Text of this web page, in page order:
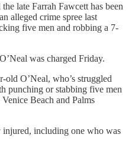
late Farrah Fawcett has been
alleged crime spree last
five men and robbing a 7-
was charged Friday.
old O’Neal, who’s struggled
punching or stabbing five men
Beach and Palms
injured, including one who was